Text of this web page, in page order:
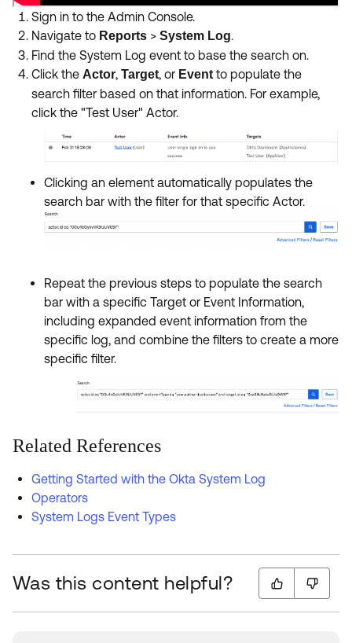
Sign in to the Admin Console.
Navigate to Reports > System Log.
Find the System Log event to base the search on.
Click the Actor, Target, or Event to populate the
search filter based on that information. For example,
click the "Test User" Actor.
Clicking an element automatically populates the
search bar with the filter for that specific Actor.
Repeat the previous steps to populate the search
bar with a specific Target or Event Information,
including expanded event information from the
specific log, and combine the filters to create a more
specific filter.
Related References
Getting Started with the Okta System Log
Operators
System Logs Event Types
Was this content helpful?